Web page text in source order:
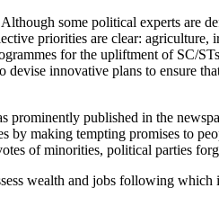
some political experts are
priorities are clear: agriculture,
for the upliftment of SC/
innovative plans to ensure
published in the
making tempting promises to
of minorities, political parties
wealth and jobs following